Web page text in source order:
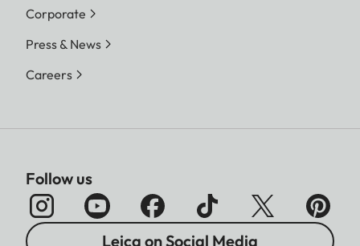
Corporate
Press & News
Careers
Follow us
Leica on Social Media